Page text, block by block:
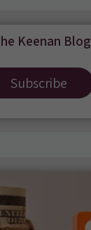
Keenan Blog
Subscribe